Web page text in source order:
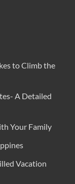
to Climb the
A Detailed
Your Family
Vacation